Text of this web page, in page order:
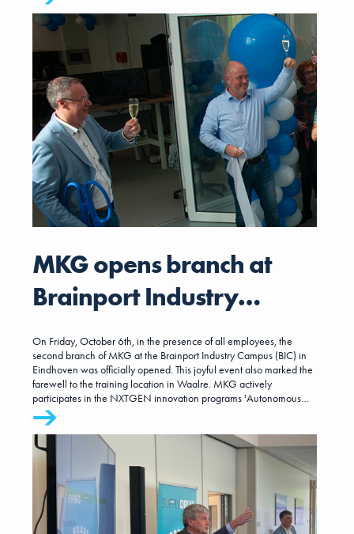
MKG opens branch at
Brainport Industry
Campus (BIC)
On Friday, October 6th, in the presence of all employees, the
second branch of MKG at the Brainport Industry Campus (BIC) in
Eindhoven was officially opened. This joyful event also marked the
farewell to the training location in Waalre. MKG actively
participates in the NXTGEN innovation programs 'Autonomous
Factory' and 'Smart Supply Network' at BIC, in addition to having its
own workspaces, training, and meeting rooms. We look forward to
welcoming you soon in this inspiring and innovative environment.